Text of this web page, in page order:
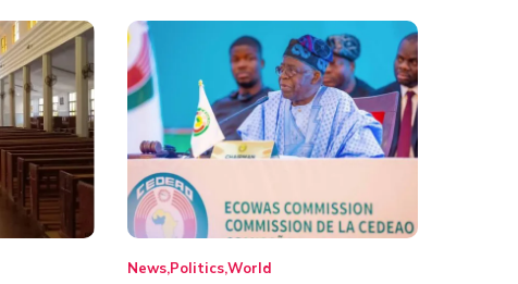
NewsPoliticsWorld